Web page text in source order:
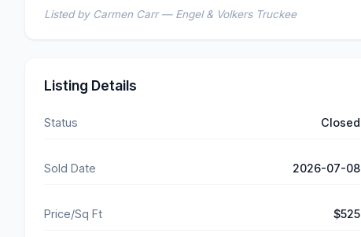
Listed by Carmen Carr — Engel & Volkers Truckee
Listing Details
Status Closed
Sold Date 2026-07-08
Price/Sq Ft $525